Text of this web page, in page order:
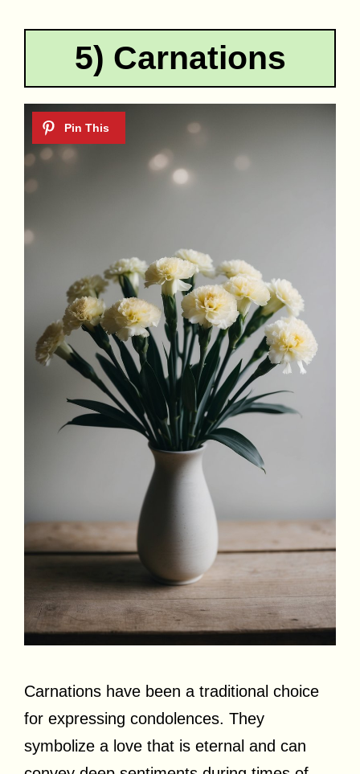
5) Carnations
Carnations have been a traditional choice
for expressing condolences. They
symbolize a love that is eternal and can